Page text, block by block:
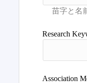
Research
Association